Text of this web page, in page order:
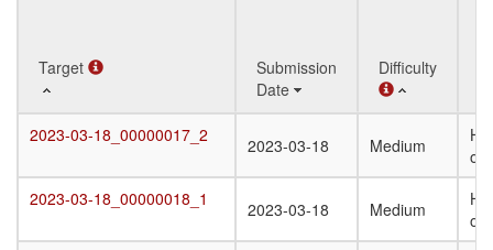
Target
Submission
Date
Difficulty
Target
Date
2023-03-18_00000017_2 2023-03-18 Medium
2023-03-18_00000018_1 2023-03-18 Medium
Target
2023-03-18_00000017_2
2023-03-18_00000018_1